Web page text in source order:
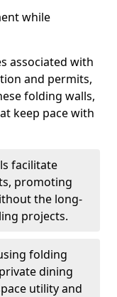
while
associated with
and permits,
folding walls,
keep pace with
facilitate
promoting
the long-
projects.
folding
dining
utility and